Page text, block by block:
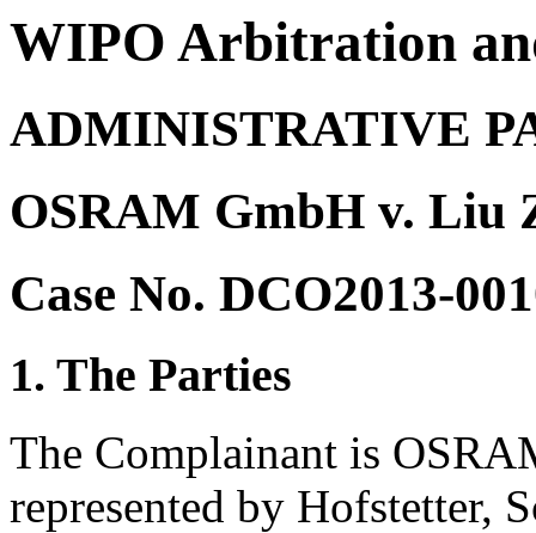
WIPO Arbitration
ADMINISTRATIVE
OSRAM GmbH v. Liu
Case No. DCO2013-
1. The Parties
The Complainant is
represented by Hofstetter,